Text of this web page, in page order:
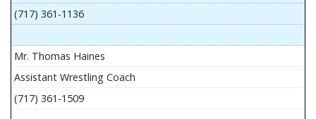
(717) 361-1136
Mr. Thomas Haines
Assistant Wrestling Coach
(717) 361-1509